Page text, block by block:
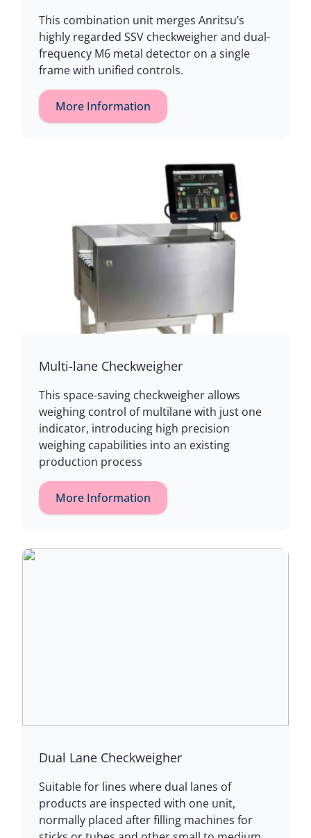
This combination unit merges Anritsu’s
highly regarded SSV checkweigher and dual-
frequency M6 metal detector on a single
frame with unified controls.
More Information
Multi-lane Checkweigher
This space-saving checkweigher allows
weighing control of multilane with just one
indicator, introducing high precision
weighing capabilities into an existing
production process
More Information
Dual Lane Checkweigher
Suitable for lines where dual lanes of
products are inspected with one unit,
normally placed after filling machines for